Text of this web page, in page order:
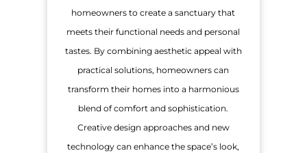
homeowners to create a sanctuary that
meets their functional needs and personal
tastes. By combining aesthetic appeal with
practical solutions, homeowners can
transform their homes into a harmonious
blend of comfort and sophistication.
Creative design approaches and new
technology can enhance the space’s look,